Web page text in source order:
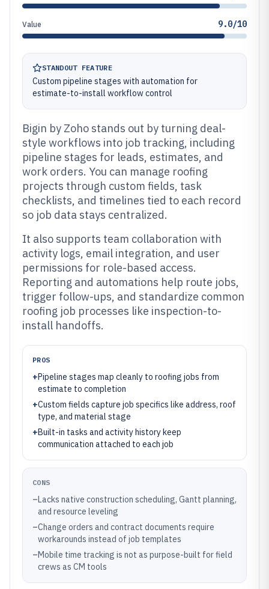
Value 9.0/10
STANDOUT FEATURE
Custom pipeline stages with automation for
estimate-to-install workflow control
Bigin by Zoho stands out by turning deal-
style workflows into job tracking, including
pipeline stages for leads, estimates, and
work orders. You can manage roofing
projects through custom fields, task
checklists, and timelines tied to each record
so job data stays centralized.
It also supports team collaboration with
activity logs, email integration, and user
permissions for role-based access.
Reporting and automations help route jobs,
trigger follow-ups, and standardize common
roofing job processes like inspection-to-
install handoffs.
PROS
+Pipeline stages map cleanly to roofing jobs from
estimate to completion
+Custom fields capture job specifics like address, roof
type, and material stage
+Built-in tasks and activity history keep
communication attached to each job
CONS
–Lacks native construction scheduling, Gantt planning,
and resource leveling
–Change orders and contract documents require
workarounds instead of job templates
–Mobile time tracking is not as purpose-built for field
crews as CM tools